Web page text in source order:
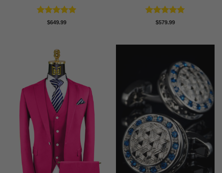
Rated5
$649.99 Rated5
$579.99